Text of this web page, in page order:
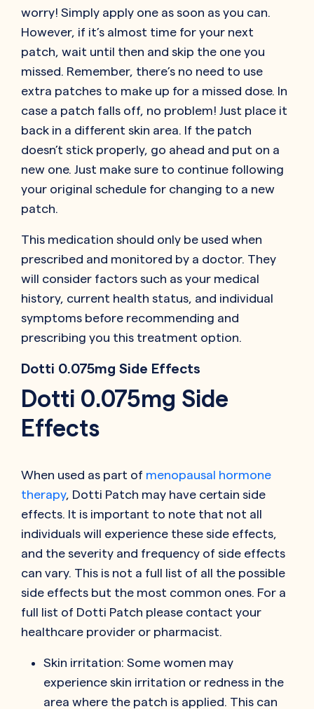
worry! Simply apply one as soon as you can.
However, if it’s almost time for your next
patch, wait until then and skip the one you
missed. Remember, there’s no need to use
extra patches to make up for a missed dose. In
case a patch falls off, no problem! Just place it
back in a different skin area. If the patch
doesn’t stick properly, go ahead and put on a
new one. Just make sure to continue following
your original schedule for changing to a new
patch.
This medication should only be used when
prescribed and monitored by a doctor. They
will consider factors such as your medical
history, current health status, and individual
symptoms before recommending and
prescribing you this treatment option.
Dotti 0.075mg Side Effects
Dotti 0.075mg Side
Effects
When used as part of menopausal hormone
therapy, Dotti Patch may have certain side
effects. It is important to note that not all
individuals will experience these side effects,
and the severity and frequency of side effects
can vary. This is not a full list of all the possible
side effects but the most common ones. For a
full list of Dotti Patch please contact your
healthcare provider or pharmacist.
Skin irritation: Some women may
experience skin irritation or redness in the
area where the patch is applied. This can